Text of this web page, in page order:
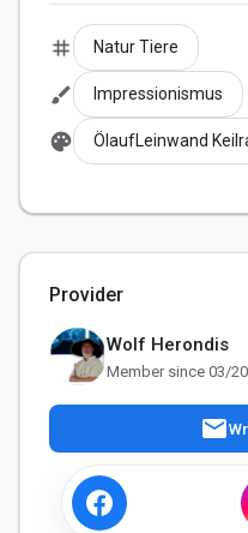
tag Natur Tiere
brush Impressionismus
palette ÖlaufLeinwand
Provider
Wolf Herondis
Member since 03/
mail